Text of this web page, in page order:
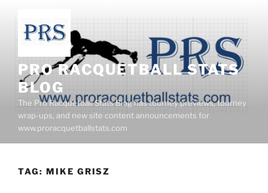
content
PRO RACQUETBALL STATS
BLOG
The Pro Racquetball Stats Blog has tourney previews, tourney
wrap-ups, and new site content announcements for
www.proracquetballstats.com
TAG: MIKE GRISZ